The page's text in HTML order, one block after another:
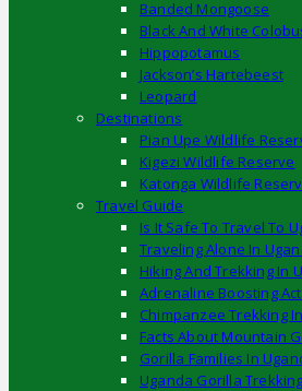
Banded Mongoose
Black And White
Hippopotamus
Jackson’s Hartebeest
Leopard
Destinations
Pian Upe Wildlife
Kigezi Wildlife Reserve
Katonga Wildlife
Travel Guide
Is It Safe To Travel To
Traveling Alone In
Hiking And Trekking In
Adrenaline Boosting
Chimpanzee Trekking
Facts About Mountain
Gorilla Families In
Uganda Gorilla Trekking